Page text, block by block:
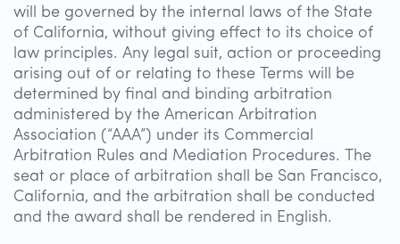
will be governed by the internal laws of the State
of California, without giving effect to its choice of
law principles. Any legal suit, action or proceeding
arising out of or relating to these Terms will be
determined by final and binding arbitration
administered by the American Arbitration
Association (“AAA”) under its Commercial
Arbitration Rules and Mediation Procedures. The
seat or place of arbitration shall be San Francisco,
California, and the arbitration shall be conducted
and the award shall be rendered in English.